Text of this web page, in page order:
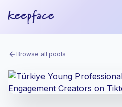
Browse all pools